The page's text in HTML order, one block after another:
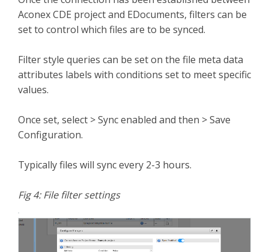
Aconex CDE project and EDocuments, filters can be
set to control which files are to be synced.
Filter style queries can be set on the file meta data
attributes labels with conditions set to meet specific
values.
Once set, select > Sync enabled and then > Save
Configuration.
Typically files will sync every 2-3 hours.
Fig 4: File filter settings